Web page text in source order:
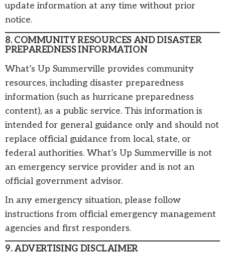
update information at any time without prior
notice.
8. COMMUNITY RESOURCES AND DISASTER
PREPAREDNESS INFORMATION
What’s Up Summerville provides community
resources, including disaster preparedness
information (such as hurricane preparedness
content), as a public service. This information is
intended for general guidance only and should not
replace official guidance from local, state, or
federal authorities. What’s Up Summerville is not
an emergency service provider and is not an
official government advisor.
In any emergency situation, please follow
instructions from official emergency management
agencies and first responders.
9. ADVERTISING DISCLAIMER